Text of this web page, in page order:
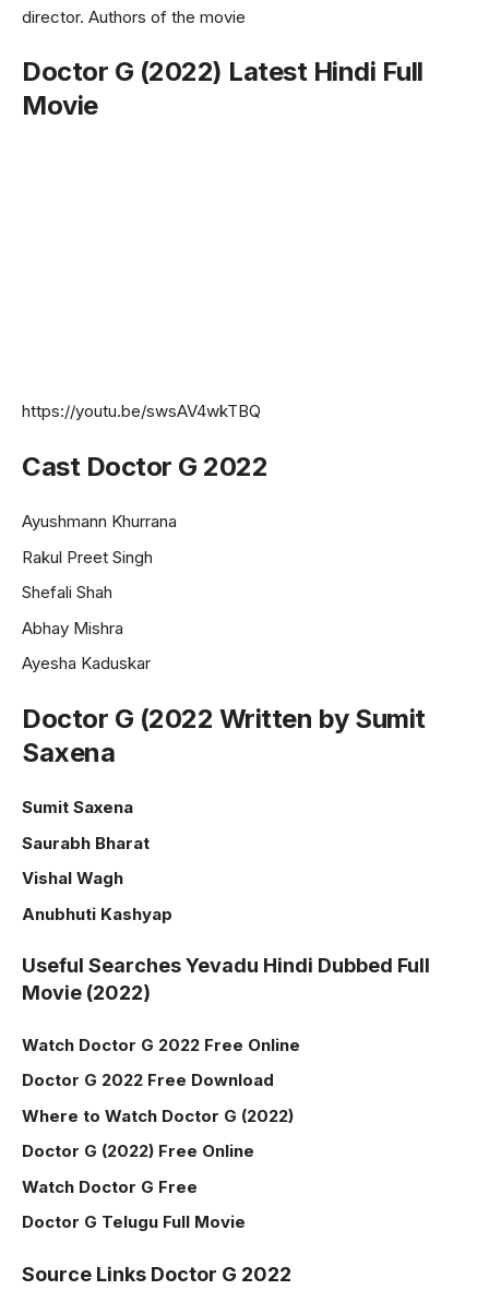
director. Authors of the movie
Doctor G (2022) Latest Hindi Full
Movie
https://youtu.be/swsAV4wkTBQ
Cast Doctor G 2022
Ayushmann Khurrana
Rakul Preet Singh
Shefali Shah
Abhay Mishra
Ayesha Kaduskar
Doctor G (2022 Written by Sumit
Saxena
Sumit Saxena
Saurabh Bharat
Vishal Wagh
Anubhuti Kashyap
Useful Searches Yevadu Hindi Dubbed Full
Movie (2022)
Watch Doctor G 2022 Free Online
Doctor G 2022 Free Download
Where to Watch Doctor G (2022)
Doctor G (2022) Free Online
Watch Doctor G Free
Doctor G Telugu Full Movie
Source Links Doctor G 2022